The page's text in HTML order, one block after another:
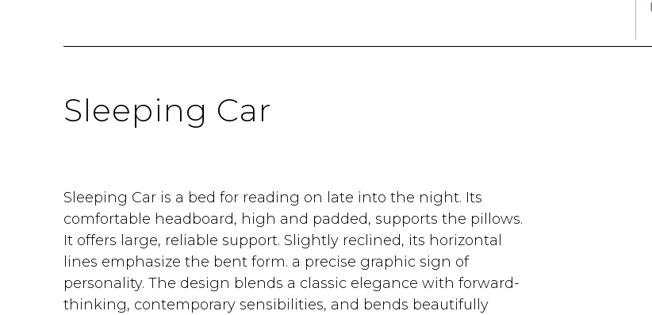
Sleeping Car
Sleeping Car is a bed for reading on late into the night. Its
comfortable headboard, high and padded, supports the pillows.
It offers large, reliable support. Slightly reclined, its horizontal
lines emphasize the bent form. a precise graphic sign of
personality. The design blends a classic elegance with forward-
thinking, contemporary sensibilities, and bends beautifully